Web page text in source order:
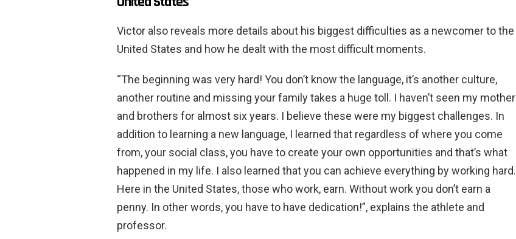
Victor also reveals more details about his biggest difficulties as a newcomer to the
United States and how he dealt with the most difficult moments.
“The beginning was very hard! You don’t know the language, it’s another culture,
another routine and missing your family takes a huge toll. I haven’t seen my mother
and brothers for almost six years. I believe these were my biggest challenges. In
addition to learning a new language, I learned that regardless of where you come
from, your social class, you have to create your own opportunities and that’s what
happened in my life. I also learned that you can achieve everything by working hard.
Here in the United States, those who work, earn. Without work you don’t earn a
penny. In other words, you have to have dedication!”, explains the athlete and
professor.